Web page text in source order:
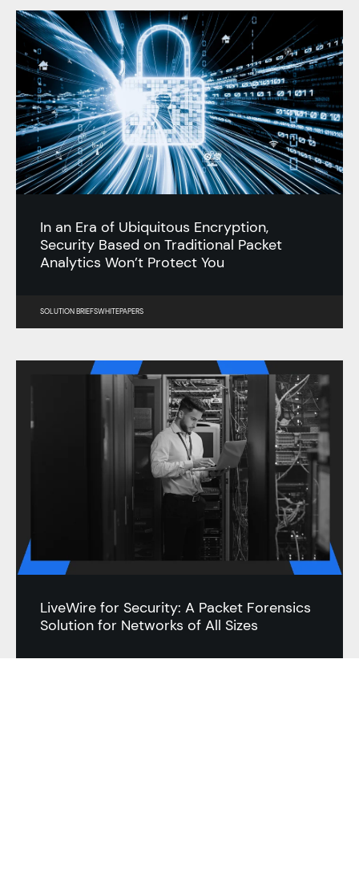
In an Era of Ubiquitous Encryption,
Security Based on Traditional Packet
Analytics Won’t Protect You
SOLUTION BRIEFSWHITEPAPERS
LiveWire for Security: A Packet Forensics
Solution for Networks of All Sizes